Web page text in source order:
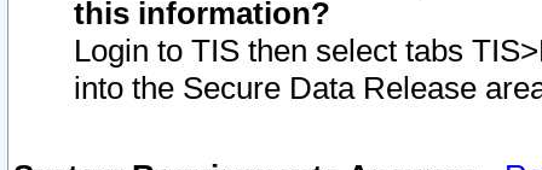
this information?
Login to TIS then select tabs
into the Secure Data Release